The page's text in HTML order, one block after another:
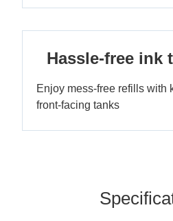
Hassle-free ink
Enjoy mess-free refills with
front-facing tanks